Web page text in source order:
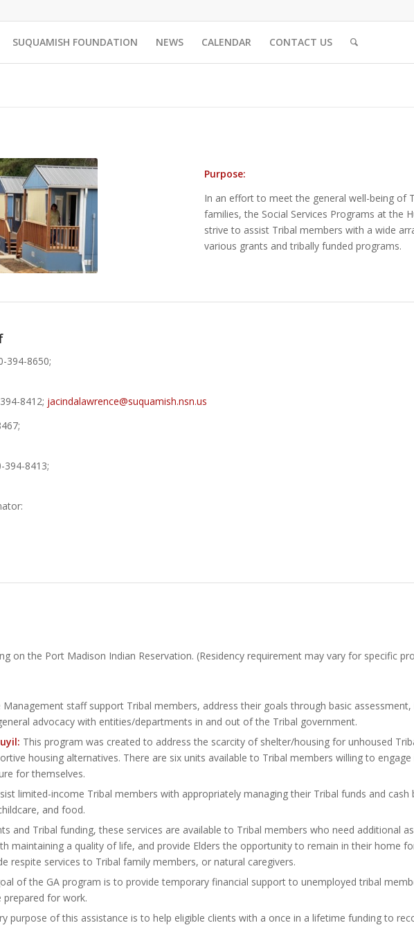
SUQUAMISH FOUNDATION NEWS CALENDAR CONTACT US
Purpose:
In an effort to meet the general well-being of
families, the Social Services Programs at the
strive to assist Tribal members with a wide
various grants and tribally funded programs.
394-8650;
8412; jacindalawrence@suquamish.nsn.us
394-8413;
on the Port Madison Indian Reservation. (Residency requirement may vary for specific
Management staff support Tribal members, address their goals through basic assessment,
advocacy with entities/departments in and out of the Tribal government.
This program was created to address the scarcity of shelter/housing for unhoused
housing alternatives. There are six units available to Tribal members willing to
for themselves.
limited-income Tribal members with appropriately managing their Tribal funds and
and food.
and Tribal funding, these services are available to Tribal members who need additional
maintaining a quality of life, and provide Elders the opportunity to remain in their home
respite services to Tribal family members, or natural caregivers.
of the GA program is to provide temporary financial support to unemployed tribal
prepared for work.
purpose of this assistance is to help eligible clients with a once in a lifetime funding to